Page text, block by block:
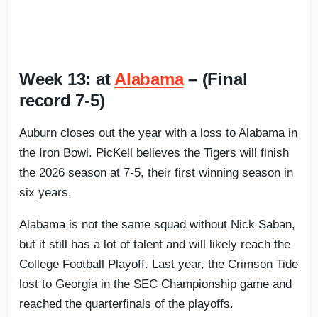
Week 13: at Alabama– (Final
record 7-5)
Auburn closes out the year with a loss to Alabama in
the Iron Bowl. PicKell believes the Tigers will finish
the 2026 season at 7-5, their first winning season in
six years.
Alabama is not the same squad without Nick Saban,
but it still has a lot of talent and will likely reach the
College Football Playoff. Last year, the Crimson Tide
lost to Georgia in the SEC Championship game and
reached the quarterfinals of the playoffs.